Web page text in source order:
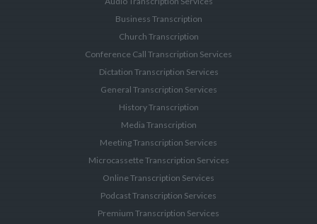
Business Transcription
Church Transcription
Conference Call Transcription Services
Dictation Transcription Services
General Transcription Services
History Transcription
Media Transcription
Meeting Transcription Services
Microcassette Transcription Services
Online Transcription Services
Podcast Transcription Services
Premium Transcription Services